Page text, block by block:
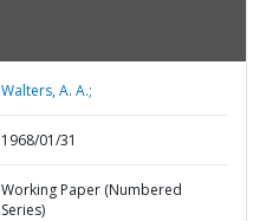
Walters, A. A.;
1968/01/31
Working Paper (Numbered
Series)